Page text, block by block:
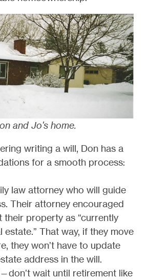
and Jo's home.
writing a will, Don has a
for a smooth process:
law attorney who will guide
Their attorney encouraged
their property as “currently
estate.” That way, if they move
they won’t have to update
address in the will.
wait until retirement like